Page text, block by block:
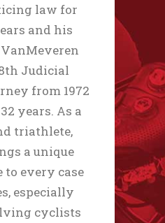
law for
and his
Judicial
from 1972
years. As a
triathlete,
a unique
to every case
especially
cyclists